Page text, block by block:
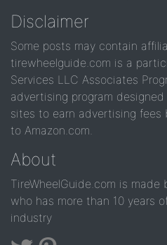
Disclaimer
Some posts may contain
tirewheelguide.com is a
Services LLC Associates
advertising program
sites to earn advertising fees
to Amazon.com.
About
TireWheelGuide.com is
who has more than 10 years
industry